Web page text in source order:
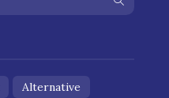
Alternative